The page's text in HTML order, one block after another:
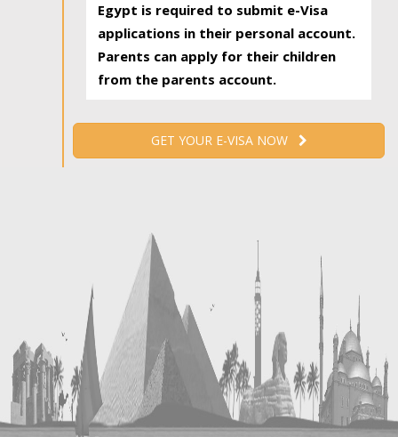
Egypt is required to submit e-Visa
applications in their personal account.
Parents can apply for their children
from the parents account.
GET YOUR E-VISA NOW